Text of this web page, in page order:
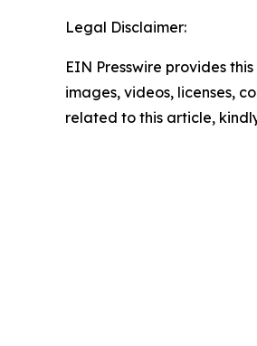
Legal Disclaimer:
EIN Presswire provides
images, videos, licenses,
related to this article,